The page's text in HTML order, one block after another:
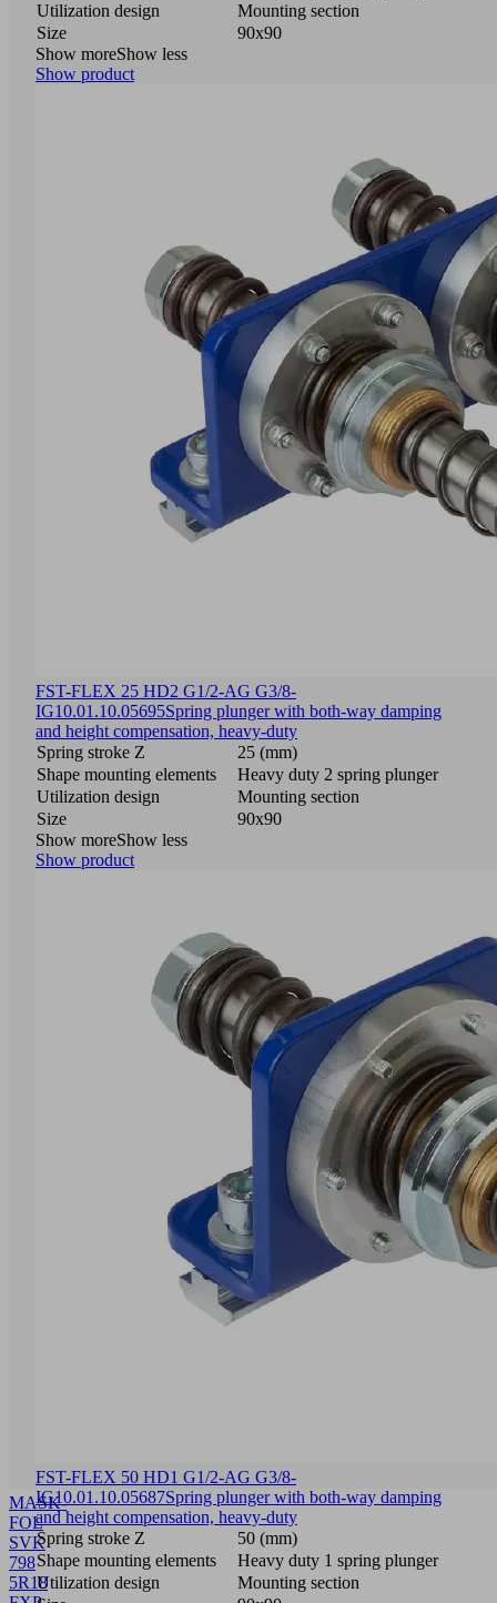
MASK-
FOL
SVK
798
5R18
Utilization design
Mounting section
Size
90x90
Show moreShow less
Show product
FST-FLEX 25 HD2 G1/2-AG G3/8-
IG10.01.10.05695Spring plunger with both-way damping
and height compensation, heavy-duty
Spring stroke Z
25 (mm)
Shape mounting elements
Heavy duty 2 spring plunger
Utilization design
Mounting section
Size
90x90
Show moreShow less
Show product
FST-FLEX 50 HD1 G1/2-AG G3/8-
IG10.01.10.05687Spring plunger with both-way damping
and height compensation, heavy-duty
Spring stroke Z
50 (mm)
Shape mounting elements
Heavy duty 1 spring plunger
Utilization design
Mounting section